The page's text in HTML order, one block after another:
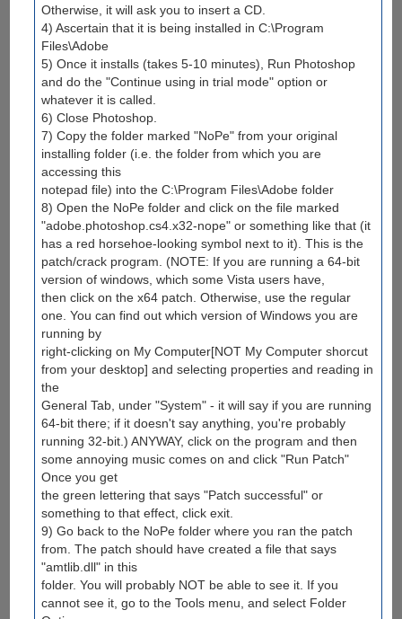
Otherwise, it will ask you to insert a CD.
4) Ascertain that it is being installed in C:\Program
Files\Adobe
5) Once it installs (takes 5-10 minutes), Run Photoshop
and do the "Continue using in trial mode" option or
whatever it is called.
6) Close Photoshop.
7) Copy the folder marked "NoPe" from your original
installing folder (i.e. the folder from which you are
accessing this
notepad file) into the C:\Program Files\Adobe folder
8) Open the NoPe folder and click on the file marked
"adobe.photoshop.cs4.x32-nope" or something like that (it
has a red horsehoe-looking symbol next to it). This is the
patch/crack program. (NOTE: If you are running a 64-bit
version of windows, which some Vista users have,
then click on the x64 patch. Otherwise, use the regular
one. You can find out which version of Windows you are
running by
right-clicking on My Computer[NOT My Computer shorcut
from your desktop] and selecting properties and reading in
the
General Tab, under "System" - it will say if you are running
64-bit there; if it doesn't say anything, you're probably
running 32-bit.) ANYWAY, click on the program and then
some annoying music comes on and click "Run Patch"
Once you get
the green lettering that says "Patch successful" or
something to that effect, click exit.
9) Go back to the NoPe folder where you ran the patch
from. The patch should have created a file that says
"amtlib.dll" in this
folder. You will probably NOT be able to see it. If you
cannot see it, go to the Tools menu, and select Folder